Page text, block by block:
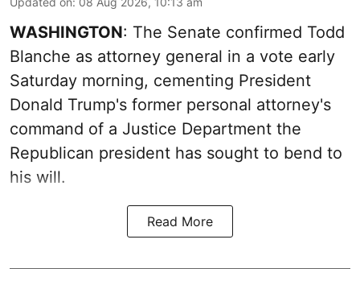
WASHINGTON: The Senate confirmed Todd
Blanche as attorney general in a vote early
Saturday morning, cementing President
Donald Trump's former personal attorney's
command of a Justice Department the
Republican president has sought to bend to
his will.
Read More